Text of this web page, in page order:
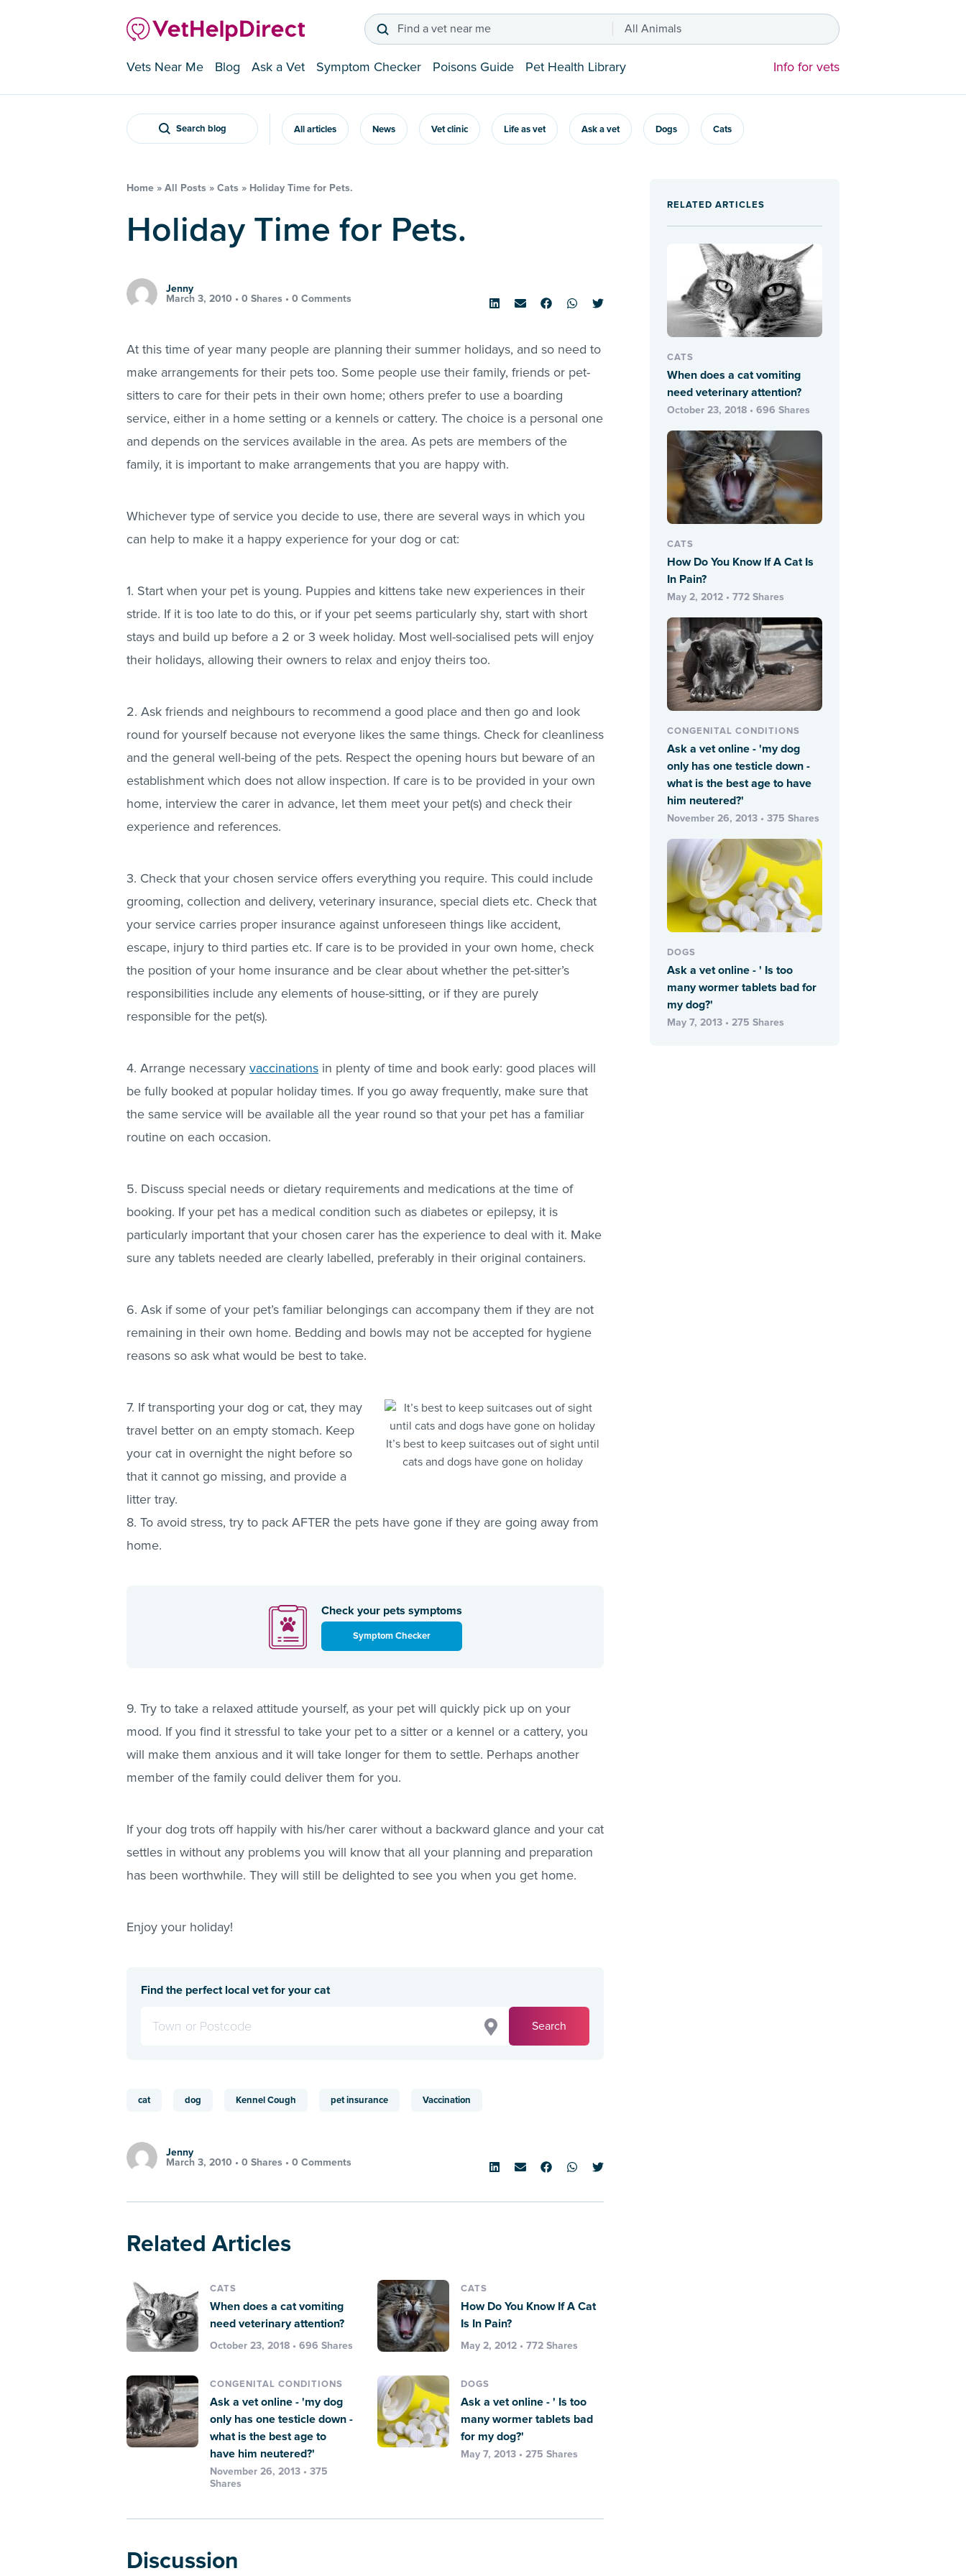
Find a vet near me All Animals
Vets Near Me Blog Ask a Vet Symptom Checker Poisons Guide Pet Health Library Info for vets
Search blog All articles News Vet clinic Life as vet Ask a vet Dogs Cats
Home » All Posts » Cats » Holiday Time for Pets.
Holiday Time for Pets.
Jenny
March 3, 2010 • 0 Shares • 0 Comments
At this time of year many people are planning their summer holidays, and so need to
make arrangements for their pets too. Some people use their family, friends or pet-
sitters to care for their pets in their own home; others prefer to use a boarding
service, either in a home setting or a kennels or cattery. The choice is a personal one
and depends on the services available in the area. As pets are members of the
family, it is important to make arrangements that you are happy with.
Whichever type of service you decide to use, there are several ways in which you
can help to make it a happy experience for your dog or cat:
1. Start when your pet is young. Puppies and kittens take new experiences in their
stride. If it is too late to do this, or if your pet seems particularly shy, start with short
stays and build up before a 2 or 3 week holiday. Most well-socialised pets will enjoy
their holidays, allowing their owners to relax and enjoy theirs too.
2. Ask friends and neighbours to recommend a good place and then go and look
round for yourself because not everyone likes the same things. Check for cleanliness
and the general well-being of the pets. Respect the opening hours but beware of an
establishment which does not allow inspection. If care is to be provided in your own
home, interview the carer in advance, let them meet your pet(s) and check their
experience and references.
3. Check that your chosen service offers everything you require. This could include
grooming, collection and delivery, veterinary insurance, special diets etc. Check that
your service carries proper insurance against unforeseen things like accident,
escape, injury to third parties etc. If care is to be provided in your own home, check
the position of your home insurance and be clear about whether the pet-sitter’s
responsibilities include any elements of house-sitting, or if they are purely
responsible for the pet(s).
4. Arrange necessary vaccinations in plenty of time and book early: good places will
be fully booked at popular holiday times. If you go away frequently, make sure that
the same service will be available all the year round so that your pet has a familiar
routine on each occasion.
5. Discuss special needs or dietary requirements and medications at the time of
booking. If your pet has a medical condition such as diabetes or epilepsy, it is
particularly important that your chosen carer has the experience to deal with it. Make
sure any tablets needed are clearly labelled, preferably in their original containers.
6. Ask if some of your pet’s familiar belongings can accompany them if they are not
remaining in their own home. Bedding and bowls may not be accepted for hygiene
reasons so ask what would be best to take.
It’s best to keep suitcases out of sight until
cats and dogs have gone on holiday
7. If transporting your dog or cat, they may
travel better on an empty stomach. Keep
your cat in overnight the night before so
that it cannot go missing, and provide a
litter tray.
8. To avoid stress, try to pack AFTER the pets have gone if they are going away from
home.
Check your pets symptoms
Symptom Checker
9. Try to take a relaxed attitude yourself, as your pet will quickly pick up on your
mood. If you find it stressful to take your pet to a sitter or a kennel or a cattery, you
will make them anxious and it will take longer for them to settle. Perhaps another
member of the family could deliver them for you.
If your dog trots off happily with his/her carer without a backward glance and your cat
settles in without any problems you will know that all your planning and preparation
has been worthwhile. They will still be delighted to see you when you get home.
Enjoy your holiday!
Find the perfect local vet for your cat
Search
cat dog Kennel Cough pet insurance Vaccination
Jenny
March 3, 2010 • 0 Shares • 0 Comments
Related Articles
CATS
When does a cat vomiting
need veterinary attention?
October 23, 2018 • 696 Shares
CATS
How Do You Know If A Cat
Is In Pain?
May 2, 2012 • 772 Shares
CONGENITAL CONDITIONS
Ask a vet online - 'my dog
only has one testicle down -
what is the best age to
have him neutered?'
November 26, 2013 • 375
Shares
DOGS
Ask a vet online - ' Is too
many wormer tablets bad
for my dog?'
May 7, 2013 • 275 Shares
Discussion
RELATED ARTICLES
CATS
When does a cat vomiting
need veterinary attention?
October 23, 2018 • 696 Shares
CATS
How Do You Know If A Cat Is
In Pain?
May 2, 2012 • 772 Shares
CONGENITAL CONDITIONS
Ask a vet online - 'my dog
only has one testicle down -
what is the best age to have
him neutered?'
November 26, 2013 • 375 Shares
DOGS
Ask a vet online - ' Is too
many wormer tablets bad for
my dog?'
May 7, 2013 • 275 Shares